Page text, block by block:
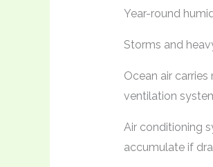
Year-round
Storms and
Ocean air
ventilation
Air conditioning
accumulate if